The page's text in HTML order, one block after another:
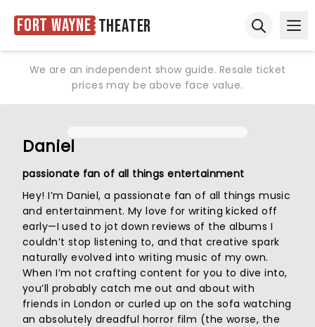
Fort Wayne Theater
We are an independent show guide. Resale ticket
prices may be above face value.
Daniel
passionate fan of all things entertainment
Hey! I’m Daniel, a passionate fan of all things music
and entertainment. My love for writing kicked off
early—I used to jot down reviews of the albums I
couldn’t stop listening to, and that creative spark
naturally evolved into writing music of my own.
When I’m not crafting content for you to dive into,
you’ll probably catch me out and about with
friends in London or curled up on the sofa watching
an absolutely dreadful horror film (the worse, the